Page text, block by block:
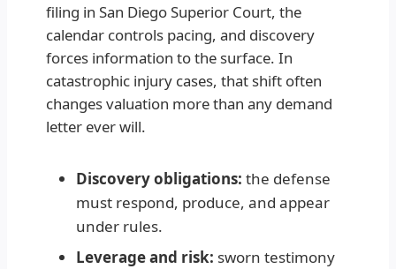
filing in San Diego Superior Court, the
calendar controls pacing, and discovery
forces information to the surface. In
catastrophic injury cases, that shift often
changes valuation more than any demand
letter ever will.
Discovery obligations: the defense
must respond, produce, and appear
under rules.
Leverage and risk: sworn testimony